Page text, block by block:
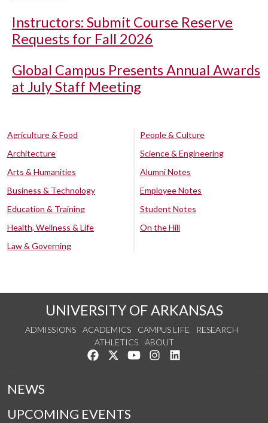
Instructors: Submit Course Reserve
Requests for Fall 2026
Global Campus Presents Annual Awards
at July Staff Meeting
Agriculture & Food
Architecture
Arts & Humanities
Business & Technology
Education & Training
Health, Wellness & Life
Law & Governing
People & Culture
Science & Engineering
Alumni Notes
Employee Notes
Student Notes
On the Hill
UNIVERSITY OF ARKANSAS
ADMISSIONS ACADEMICS CAMPUS LIFE
RESEARCH
ATHLETICS
ABOUT
Like us on Facebook
Follow us on Twitter
Watch us on YouTube
See us on Instagram
NEWS
UPCOMING EVENTS